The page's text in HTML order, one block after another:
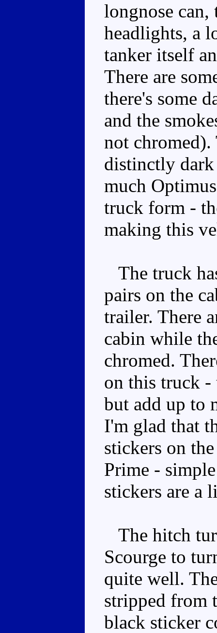
longnose can,
headlights, a
tanker itself
There are
there's some
and the
not chromed).
distinctly dark
much
truck form -
making this
The truck
pairs on the
trailer. There
cabin while
chromed.
on this truck -
but add up to
I'm glad that
stickers on
Prime -
stickers are a
The hitch
Scourge to
quite well.
stripped from
black sticker